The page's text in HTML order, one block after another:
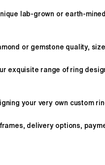
lab-grown or earth-
or gemstone quality,
exquisite range of ring
your very own custom
delivery options,